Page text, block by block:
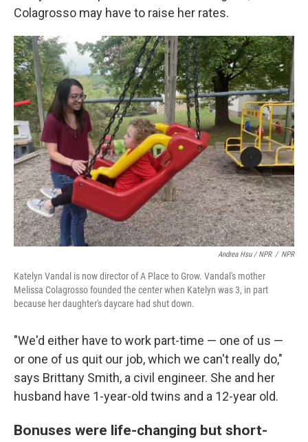
Colagrosso may have to raise her rates.
Andrea Hsu / NPR / NPR
Katelyn Vandal is now director of A Place to Grow. Vandal's mother
Melissa Colagrosso founded the center when Katelyn was 3, in part
because her daughter's daycare had shut down.
"We'd either have to work part-time — one of us —
or one of us quit our job, which we can't really do,"
says Brittany Smith, a civil engineer. She and her
husband have 1-year-old twins and a 12-year old.
Bonuses were life-changing but short-